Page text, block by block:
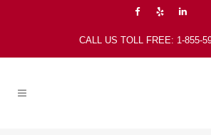
CALL US TOLL FREE: 1-855-